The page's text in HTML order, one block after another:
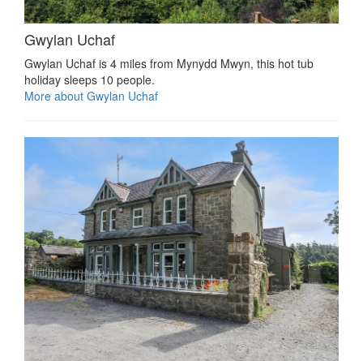
Gwylan Uchaf
Gwylan Uchaf is 4 miles from Mynydd Mwyn, this hot tub
holiday sleeps 10 people.
More about Gwylan Uchaf